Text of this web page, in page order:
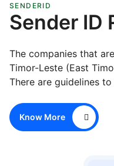
SENDERID
Sender ID
The companies that
Timor-Leste (East
There are guidelines
Know More